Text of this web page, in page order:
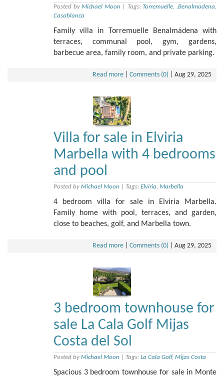
Posted byMichael Moon Tags:Torremuelle,.Benalmadena,
Casablanca
Family villa in Torremuelle Benalmádena with
terraces, communal pool, gym, gardens,
barbecue area, family room, and private parking.
Read more Comments (0) Aug 29, 2025
Villa for sale in Elviria
Marbella with 4 bedrooms
and pool
Posted by Michael Moon Tags: Elviria, Marbella
4 bedroom villa for sale in Elviria Marbella.
Family home with pool, terraces, and garden,
close to beaches, golf, and Marbella town.
Read more Comments (0) Aug 29, 2025
3 bedroom townhouse for
sale La Cala Golf Mijas
Costa del Sol
Posted by Michael Moon Tags: La Cala Golf, Mijas Costa
Spacious 3 bedroom townhouse for sale in Monte